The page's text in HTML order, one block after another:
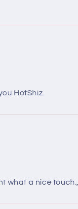
HotShiz.
what a nice